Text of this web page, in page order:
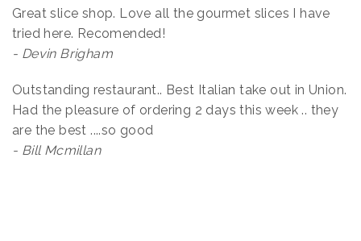
Great slice shop. Love all the gourmet slices I have
tried here. Recomended!
- Devin Brigham
Outstanding restaurant.. Best Italian take out in Union.
Had the pleasure of ordering 2 days this week .. they
are the best ....so good
- Bill Mcmillan